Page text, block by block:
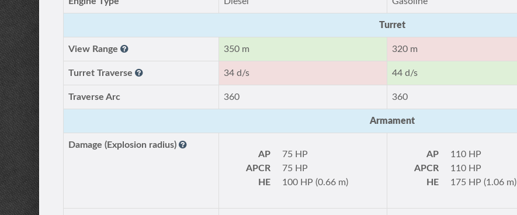
Turret
View Range 350 m 320 m
Turret Traverse 34 d/s 44 d/s
Traverse Arc 360 360
Armament
Damage (Explosion radius)
AP
75 HP
APCR
75 HP
HE
100 HP (0.66 m)
AP
110 HP
APCR
110 HP
HE
175 HP (1.06 m)